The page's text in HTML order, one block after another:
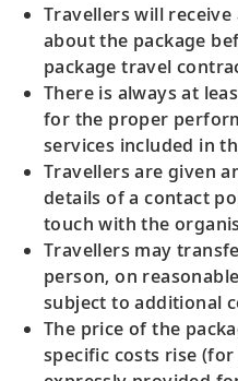
Travellers will
about the package
package travel
There is always at
for the proper
services included in
Travellers are given
details of a contact
touch with the
Travellers may
person, on
subject to additional
The price of the
specific costs rise